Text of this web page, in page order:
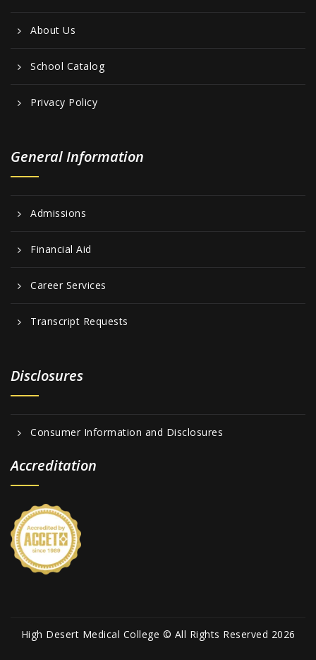
About Us
School Catalog
Privacy Policy
General Information
Admissions
Financial Aid
Career Services
Transcript Requests
Disclosures
Consumer Information and Disclosures
Accreditation
High Desert Medical College © All Rights Reserved 2026